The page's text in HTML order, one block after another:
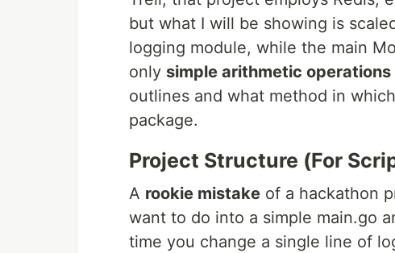
but what I will be showing is
logging module, while the main
only simple arithmetic operations
outlines and what method in
package.
Project Structure (For
A rookie mistake of a hackathon
want to do into a simple main.go
time you change a single line of